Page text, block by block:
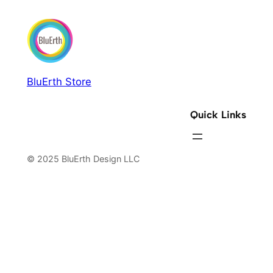
BluErth Store
Quick Links
© 2025 BluErth Design LLC